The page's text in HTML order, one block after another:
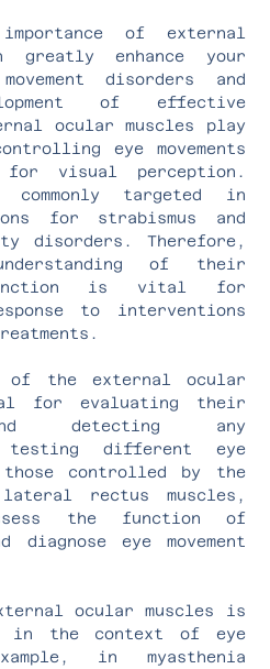
of external
greatly enhance your
disorders and
of effective
ocular muscles play
eye movements
visual perception.
commonly targeted in
for strabismus and
disorders. Therefore,
of their
is vital for
to interventions
of the external ocular
for evaluating their
detecting any
testing different eye
those controlled by the
rectus muscles,
the function of
diagnose eye movement
ocular muscles is
in the context of eye
in myasthenia